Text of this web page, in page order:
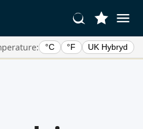
°C °F UK Hybryd